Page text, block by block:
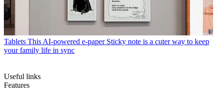
Tablets This AI-powered e-paper Sticky note is a cuter way to keep
your family life in sync
Useful links
Features